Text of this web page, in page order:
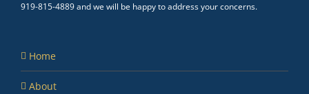
919-815-4889 and we will be happy to address your concerns.
Home
About